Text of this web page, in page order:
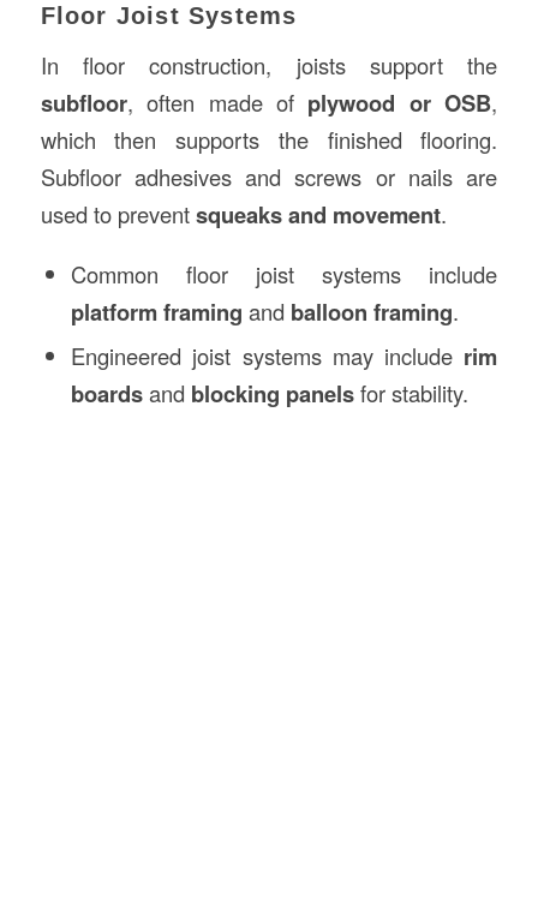
Floor Joist Systems
In floor construction, joists support the
subfloor, often made of plywood or OSB,
which then supports the finished flooring.
Subfloor adhesives and screws or nails are
used to preventsqueaks and movement.
Common floor joist systems include
platform framing and balloon framing.
Engineered joist systems may include rim
boardsand blocking panelsfor stability.